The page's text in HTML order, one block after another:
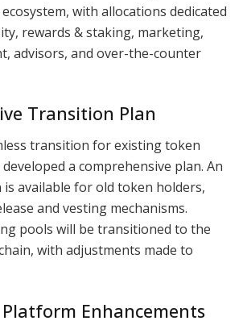
with allocations dedicated
rewards & staking, marketing,
advisors, and over-the-counter
Transition Plan
transition for existing token
developed a comprehensive plan. An
available for old token holders,
and vesting mechanisms.
pools will be transitioned to the
with adjustments made to
Enhancements